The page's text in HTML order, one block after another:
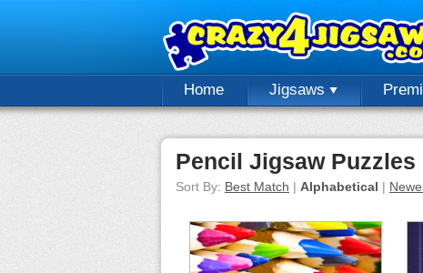
Home Jigsaws
Pencil Jigsaw Puzzles
Sort By: Best Match | Alphabetical |